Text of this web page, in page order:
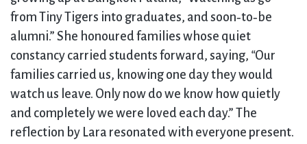
from Tiny Tigers into graduates, and soon‑to‑be
alumni.” She honoured families whose quiet
constancy carried students forward, saying, “Our
families carried us, knowing one day they would
watch us leave. Only now do we know how quietly
and completely we were loved each day.” The
reflection by Lara resonated with everyone present.